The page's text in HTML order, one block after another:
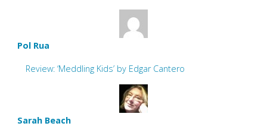
Pol Rua
Review: ‘Meddling Kids’ by Edgar Cantero
Sarah Beach